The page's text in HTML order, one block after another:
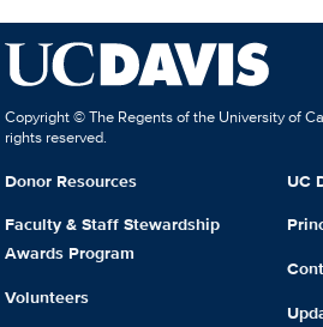
Copyright © The Regents of the University of
rights reserved.
Donor Resources
Faculty & Staff Stewardship
Awards Program
Volunteers
UC